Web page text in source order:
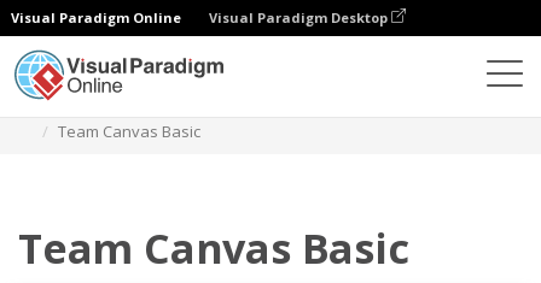
Visual Paradigm Online Visual Paradigm Desktop
Team Canvas Basic
Team Canvas Basic